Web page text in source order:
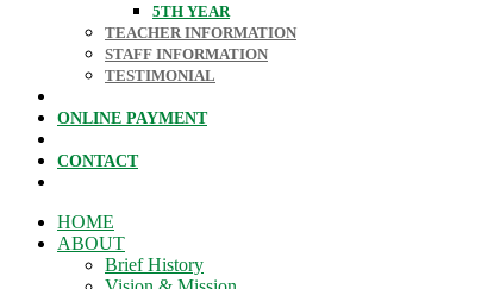
5TH YEAR
TEACHER INFORMATION
STAFF INFORMATION
TESTIMONIAL
ONLINE PAYMENT
CONTACT
HOME
ABOUT
Brief History